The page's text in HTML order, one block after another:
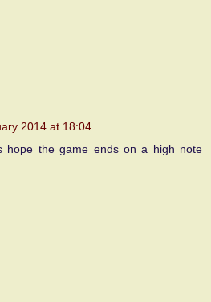
2014 at 18:04
hope the game ends on a high note